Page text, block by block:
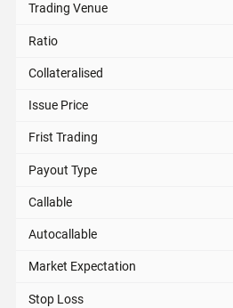
Trading Venue
Ratio
Collateralised
Issue Price
Frist Trading
Payout Type
Callable
Autocallable
Market Expectation
Stop Loss